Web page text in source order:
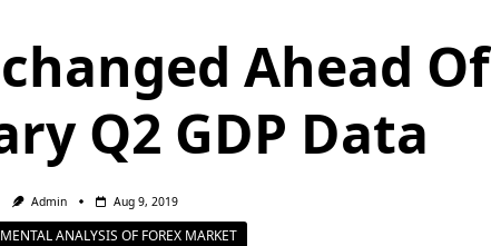
Ahead Of
Q2 GDP Data
Admin Aug 9, 2019
ANALYSIS OF FOREX MARKET